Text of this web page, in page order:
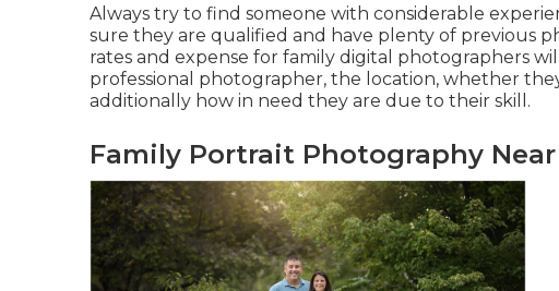
Always try to find someone with considerable
sure they are qualified and have plenty of previous
rates and expense for family digital photographers
professional photographer, the location, whether
additionally how in need they are due to their skill.
Family Portrait Photography